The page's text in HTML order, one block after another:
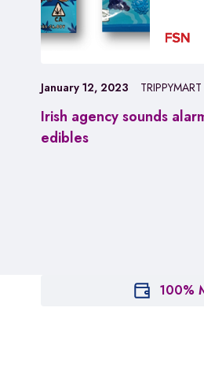
Irish agency sounds
edibles
January 12, 2023 TRIPPYMART
100%